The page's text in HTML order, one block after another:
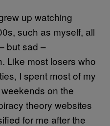
up watching
such as myself, all
but sad –
Like most losers who
I spent most of my
on the
theory websites
for me after the